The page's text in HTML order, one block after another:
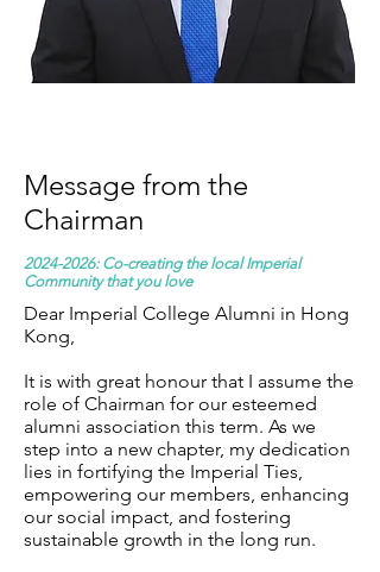
Message from the
Chairman​
2024-2026: Co-creating the local Imperial
Community that you love
Dear Imperial College Alumni in Hong
Kong,
It is with great honour that I assume the
role of Chairman for our esteemed
alumni association this term. As we
step into a new chapter, my dedication
lies in fortifying the Imperial Ties,
empowering our members, enhancing
our social impact, and fostering
sustainable growth in the long run.